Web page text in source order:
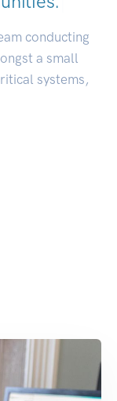
conducting
a small
systems,